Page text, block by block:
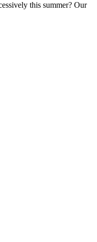
this summer? Our